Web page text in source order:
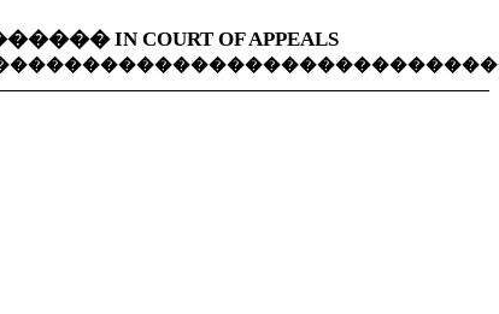
IN COURT OF APPEALS